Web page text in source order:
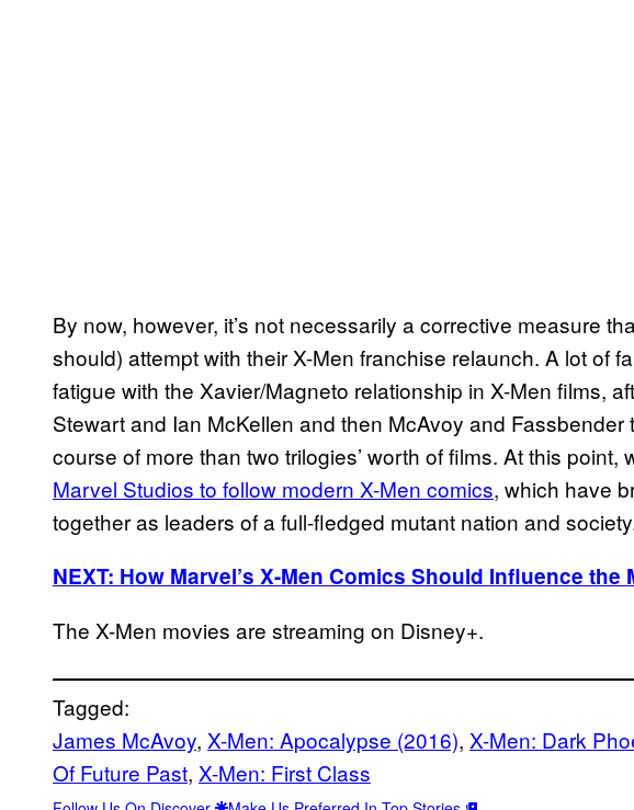
By now, however, it’s not necessarily a corrective measure
should) attempt with their X-Men franchise relaunch. A lot of
fatigue with the Xavier/Magneto relationship in X-Men films,
Stewart and Ian McKellen and then McAvoy and
course of more than two trilogies’ worth of films. At this point,
Marvel Studios to follow modern X-Men comics, which have
together as leaders of a full-fledged mutant nation and
NEXT: How Marvel’s X-Men Comics Should Influence the
The X-Men movies are streaming on Disney+.
Tagged:
James McAvoy, X-Men: Apocalypse (2016), X-Men: Dark
Of Future Past, X-Men: First Class